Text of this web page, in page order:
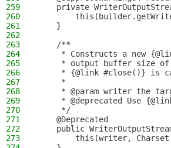
259
private
260
261
    }
262
263
    /**
264
* Constructs a new
265
* output buffer size
266
* {@link #close()} is
267
     *
268
* @param writer the
269
* @deprecated Use
270
     */
271
    @Deprecated
272
public
273
this(writer,